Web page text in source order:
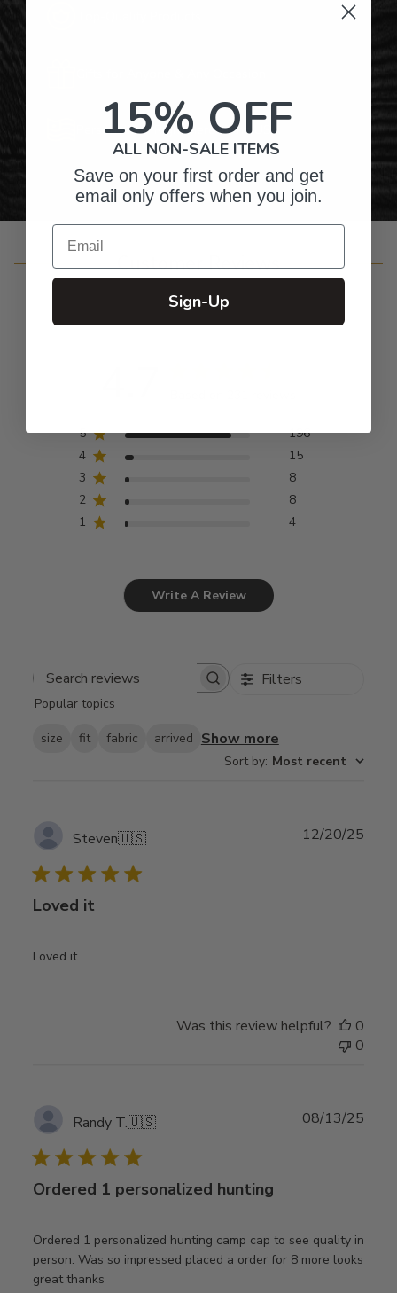
Personalized Right Here in the USA
Customer Reviews
5
196
4
15
3
8
2
8
1
4
Write A Review
Search
Filters
Popular topics
size fit fabric arrived Show more
Sort by: Most recent
Steven🇺🇸
Loved it
Loved it
12/20/25
Was this review helpful?
0
0
Randy T.🇺🇸
Ordered 1 personalized hunting
Ordered 1 personalized hunting camp cap to see quality in
person. Was so impressed placed a order for 8 more looks
great thanks
08/13/25
15% OFF
ALL NON-SALE ITEMS
Save on your first order and get
email only offers when you join.
Email
Sign-Up